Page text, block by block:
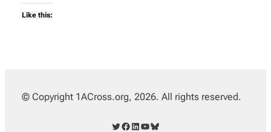
Like this:
© Copyright 1ACross.org, 2026. All rights reserved.
Twitter Facebook LinkedIn YouTube Bluesky